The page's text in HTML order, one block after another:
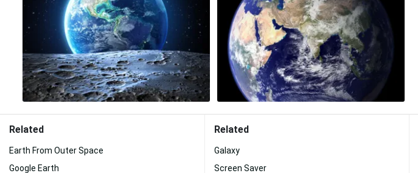
Related
Earth From Outer Space
Google Earth
Related
Galaxy
Screen Saver